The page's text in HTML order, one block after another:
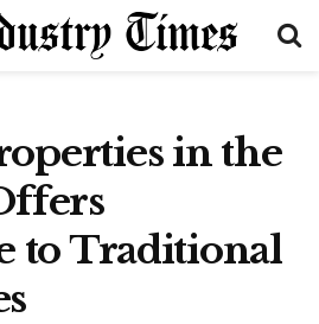
in the
to Traditional